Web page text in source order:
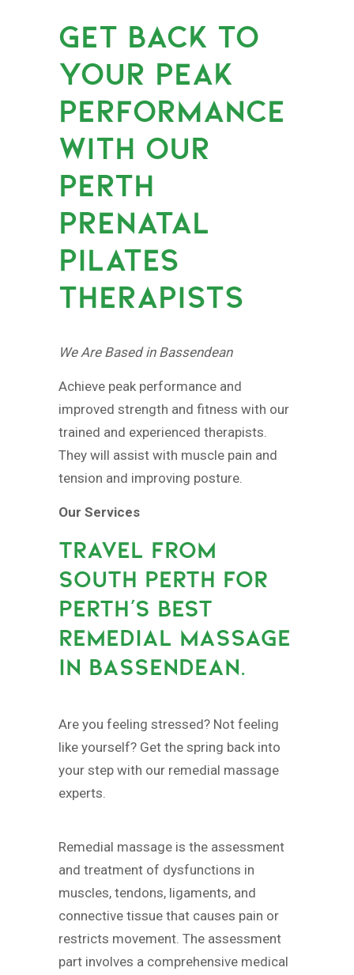
GET BACK TO
YOUR PEAK
PERFORMANCE
WITH OUR
PERTH
PRENATAL
PILATES
THERAPISTS
We Are Based in Bassendean
Achieve peak performance and
improved strength and fitness with our
trained and experienced therapists.
They will assist with muscle pain and
tension and improving posture.
Our Services
TRAVEL FROM
SOUTH PERTH FOR
PERTH’S BEST
REMEDIAL MASSAGE
IN BASSENDEAN.
Are you feeling stressed? Not feeling
like yourself? Get the spring back into
your step with our remedial massage
experts.
Remedial massage is the assessment
and treatment of dysfunctions in
muscles, tendons, ligaments, and
connective tissue that causes pain or
restricts movement. The assessment
part involves a comprehensive medical